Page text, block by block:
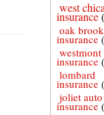
west
insurance
oak
insurance
westmont
insurance
lombard
insurance
joliet auto
insurance